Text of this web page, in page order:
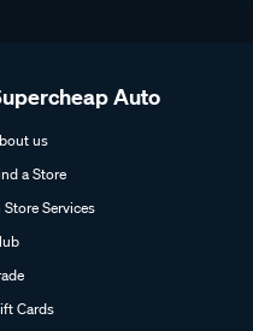
Auto
us
a Store
Store Services
Cards